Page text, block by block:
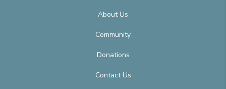
About Us
Community
Donations
Contact Us